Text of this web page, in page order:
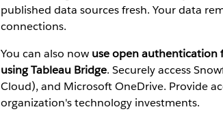
published data sources fresh. Your data
connections.
You can also now use open authentication
using Tableau Bridge. Securely access
Cloud), and Microsoft OneDrive. Provide
organization's technology investments.